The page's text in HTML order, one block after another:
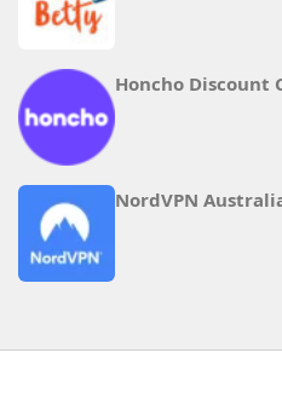
Honcho Discount
NordVPN